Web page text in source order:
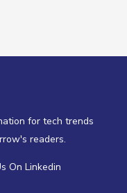
for tech trends
readers.